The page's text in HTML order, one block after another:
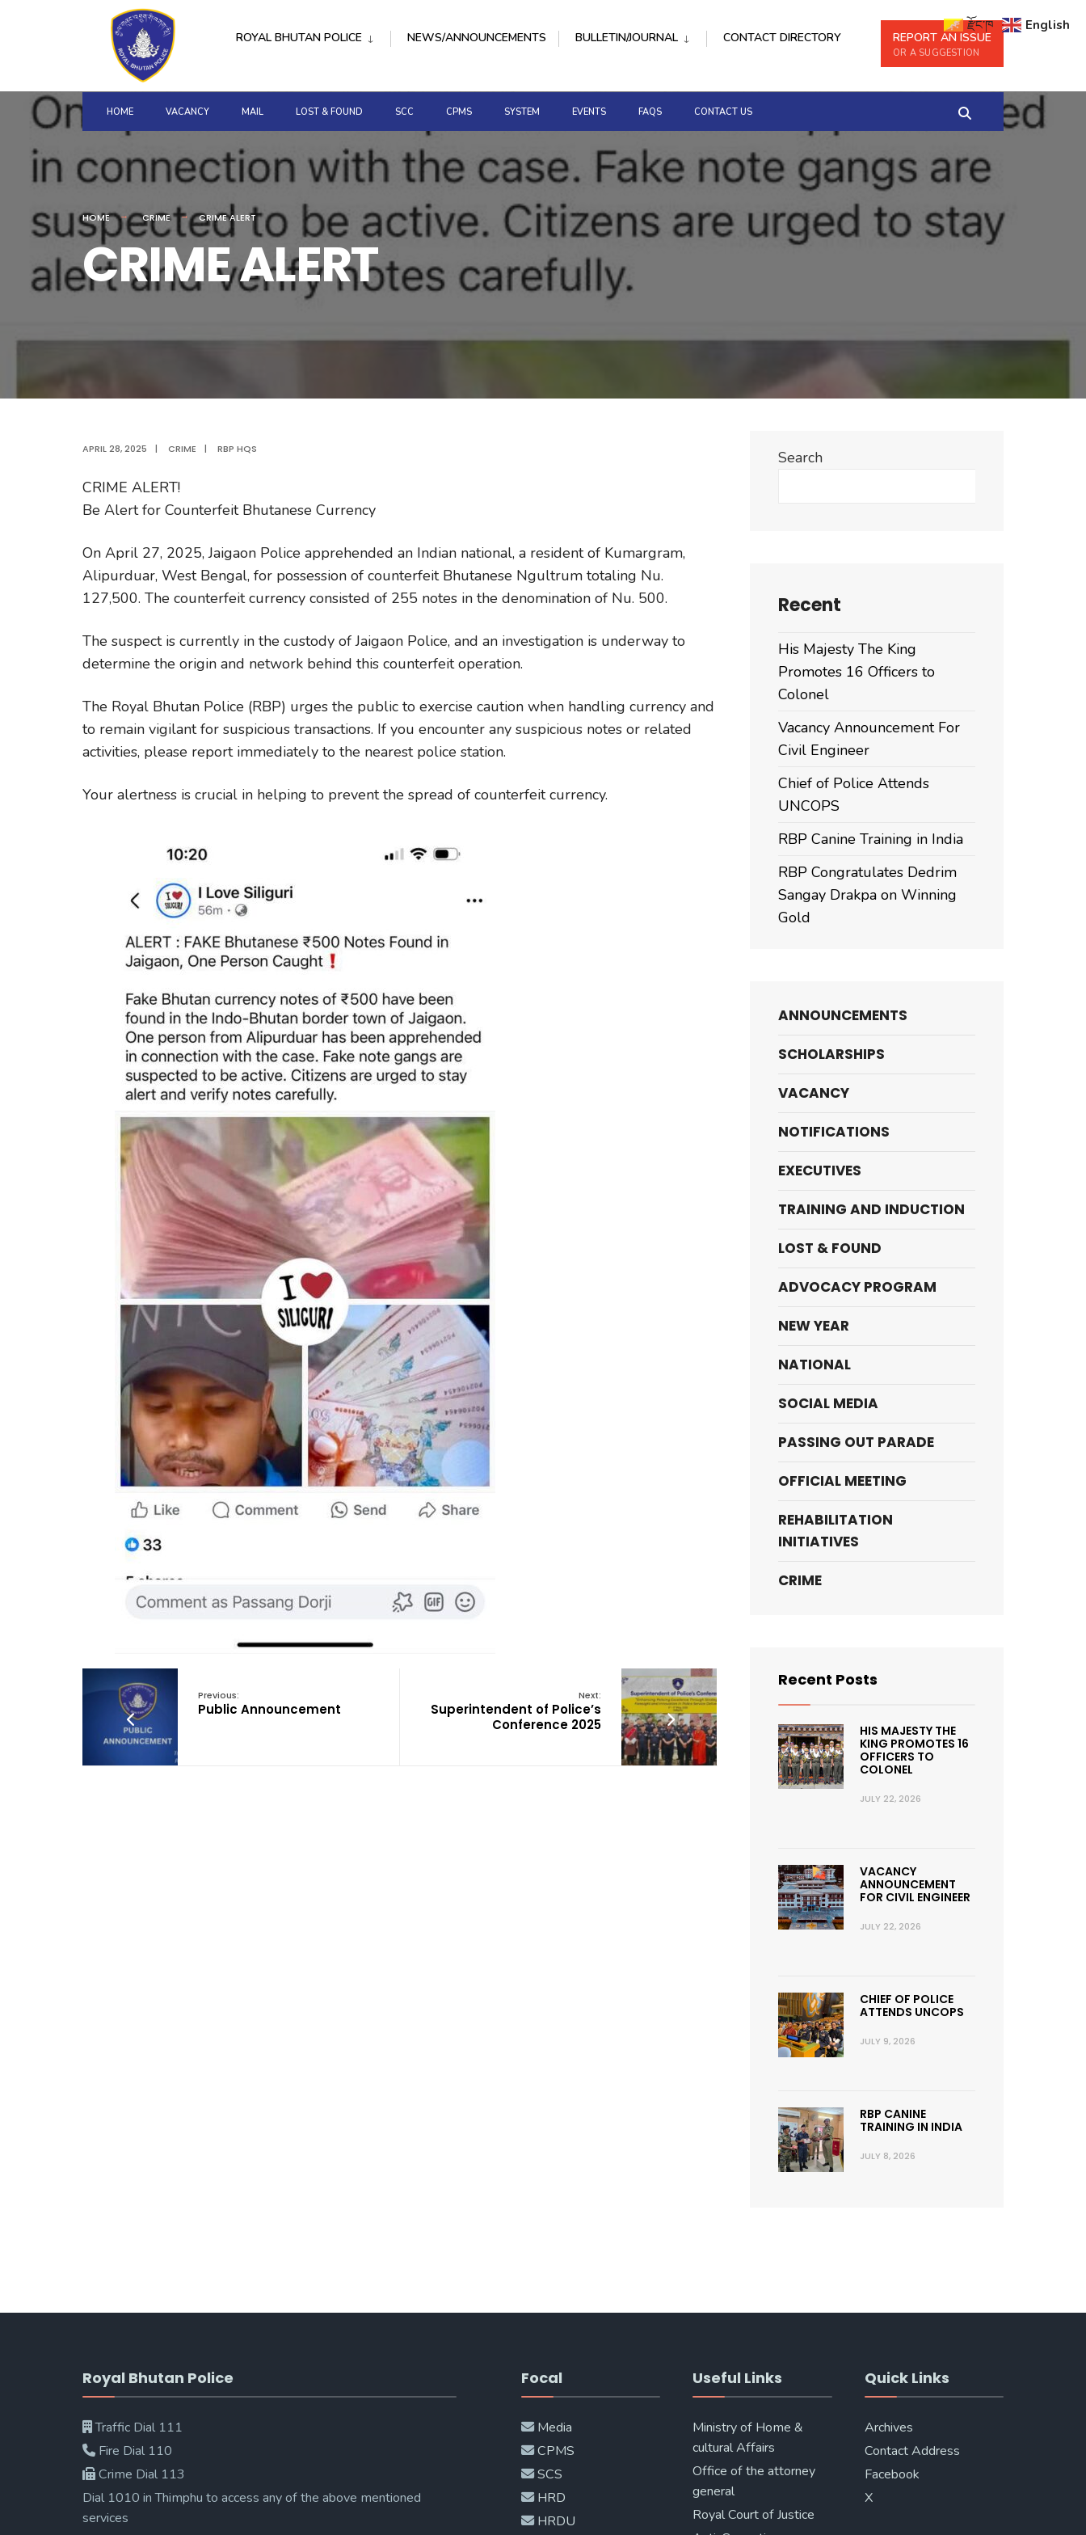
Skip
content
ROYAL BHUTAN POLICE NEWS/ANNOUNCEMENTS REPORT AN ISSUE
OR A SUGGESTION
BULLETIN/JOURNAL CONTACT DIRECTORY
HOME VACANCY MAIL LOST & FOUND SCC CPMS SYSTEM EVENTS FAQS CONTACT US
HOME CRIME CRIME ALERT
CRIME ALERT
APRIL 28, 2025 | CRIME | RBP HQS
CRIME ALERT!
Be Alert for Counterfeit Bhutanese Currency
On April 27, 2025, Jaigaon Police apprehended an Indian national, a resident of Kumargram,
Alipurduar, West Bengal, for possession of counterfeit Bhutanese Ngultrum totaling Nu.
127,500. The counterfeit currency consisted of 255 notes in the denomination of Nu. 500.
The suspect is currently in the custody of Jaigaon Police, and an investigation is underway to
determine the origin and network behind this counterfeit operation.
The Royal Bhutan Police (RBP) urges the public to exercise caution when handling currency and
to remain vigilant for suspicious transactions. If you encounter any suspicious notes or related
activities, please report immediately to the nearest police station.
Your alertness is crucial in helping to prevent the spread of counterfeit currency.
Previous:
Public Announcement
Next:
Superintendent of Police’s
Conference 2025
Search
Recent
His Majesty The King
Promotes 16 Officers to
Colonel
Vacancy Announcement For
Civil Engineer
Chief of Police Attends
UNCOPS
RBP Canine Training in India
RBP Congratulates Dedrim
Sangay Drakpa on Winning
Gold
ANNOUNCEMENTS
SCHOLARSHIPS
VACANCY
NOTIFICATIONS
EXECUTIVES
TRAINING AND INDUCTION
LOST & FOUND
ADVOCACY PROGRAM
NEW YEAR
NATIONAL
SOCIAL MEDIA
PASSING OUT PARADE
OFFICIAL MEETING
REHABILITATION
INITIATIVES
CRIME
Recent Posts
HIS MAJESTY THE
KING PROMOTES 16
OFFICERS TO
COLONEL
JULY 22, 2026
VACANCY
ANNOUNCEMENT
FOR CIVIL ENGINEER
JULY 22, 2026
CHIEF OF POLICE
ATTENDS UNCOPS
JULY 9, 2026
RBP CANINE
TRAINING IN INDIA
JULY 8, 2026
Royal Bhutan Police
Traffic Dial 111
Fire Dial 110
Crime Dial 113
Dial 1010 in Thimphu to access any of the above mentioned
services
Focal
Media
CPMS
SCS
HRD
HRDU
Useful Links
Ministry of Home &
cultural Affairs
Office of the attorney
general
Royal Court of Justice
Quick Links
Archives
Contact Address
Facebook
X
རྫོང་ཁ English